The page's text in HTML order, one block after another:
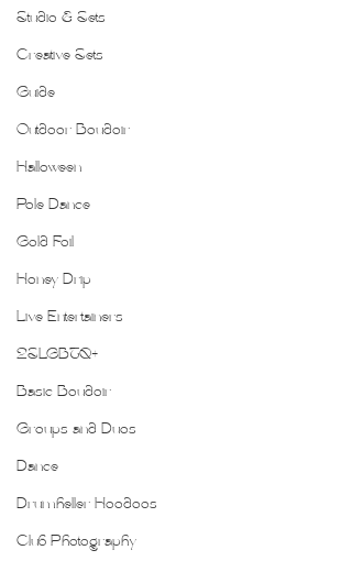
Studio & Sets
Creative Sets
Guide
Outdoor Boudoir
Halloween
Pole Dance
Gold Foil
Honey Drip
Live Entertainers
2SLGBTQ+
Basic Boudoir
Groups and Duos
Dance
Drumheller Hoodoos
Club Photography